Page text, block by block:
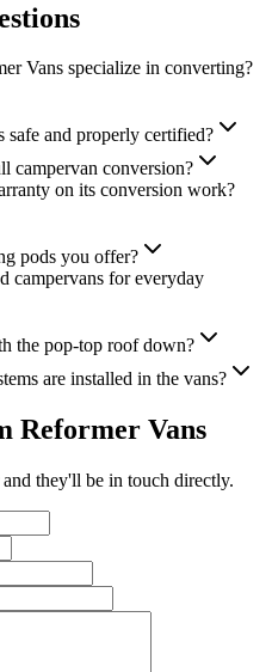
Vans specialize in converting?
safe and properly certified?
campervan conversion?
on its conversion work?
pods you offer?
campervans for everyday
the pop-top roof down?
are installed in the vans?
Reformer Vans
they'll be in touch directly.